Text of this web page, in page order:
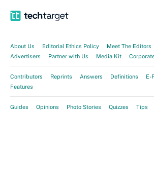
About Us Editorial Ethics Policy Meet The Editors
Advertisers
Partner with Us Media Kit
Contributors Reprints Answers Definitions E-
Features
Guides Opinions Photo Stories Quizzes Tips